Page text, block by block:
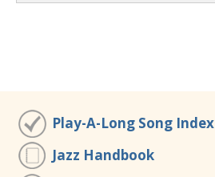
Play-A-Long Song Index
Jazz Handbook